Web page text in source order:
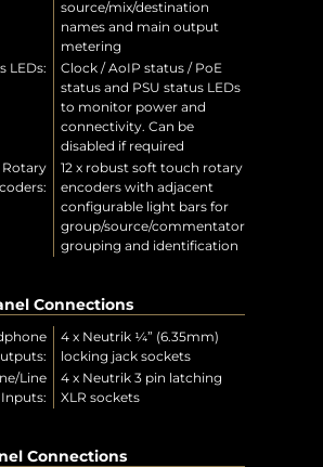
source/mix/destination
names and main output
metering
LEDs:
Clock / AoIP status / PoE
status and PSU status LEDs
to monitor power and
connectivity. Can be
disabled if required
Rotary
12 x robust soft touch rotary
encoders with adjacent
configurable light bars for
group/source/commentator
grouping and identification
Connections
4 x Neutrik ¼” (6.35mm)
locking jack sockets
Line
Inputs:
4 x Neutrik 3 pin latching
XLR sockets
Connections